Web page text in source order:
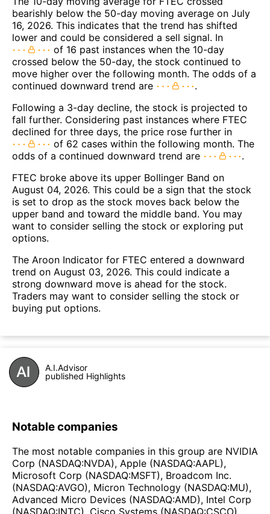
bearishly below the 50-day moving average on July
16, 2026. This indicates that the trend has shifted
lower and could be considered a sell signal. In
of 16 past instances when the 10-day
crossed below the 50-day, the stock continued to
move higher over the following month. The odds of a
continued downward trend are
.
Following a 3-day decline, the stock is projected to
fall further. Considering past instances where FTEC
declined for three days, the price rose further in
of 62 cases within the following month. The
odds of a continued downward trend are
.
FTEC broke above its upper Bollinger Band on
August 04, 2026. This could be a sign that the stock
is set to drop as the stock moves back below the
upper band and toward the middle band. You may
want to consider selling the stock or exploring put
options.
The Aroon Indicator for FTEC entered a downward
trend on August 03, 2026. This could indicate a
strong downward move is ahead for the stock.
Traders may want to consider selling the stock or
buying put options.
A.I.Advisor
published Highlights
Notable companies
The most notable companies in this group are NVIDIA
Corp (NASDAQ:NVDA), Apple (NASDAQ:AAPL),
Microsoft Corp (NASDAQ:MSFT), Broadcom Inc.
(NASDAQ:AVGO), Micron Technology (NASDAQ:MU),
Advanced Micro Devices (NASDAQ:AMD), Intel Corp
(NASDAQ:INTC), Cisco Systems (NASDAQ:CSCO),